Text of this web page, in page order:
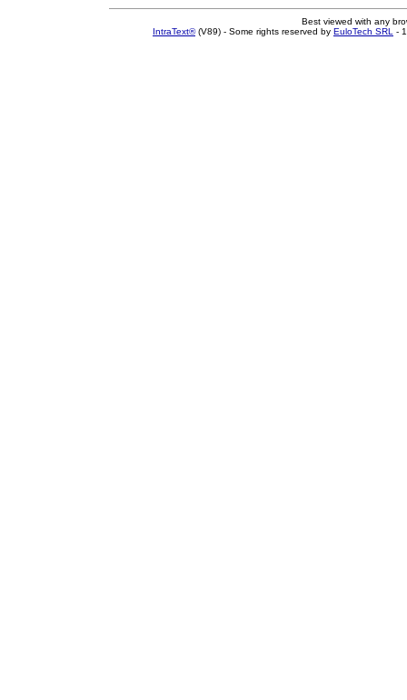
Best viewed with any
IntraText®(V89) - Some rights reserved by EuloTech SRL -